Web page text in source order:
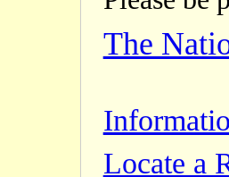
The
Locate a